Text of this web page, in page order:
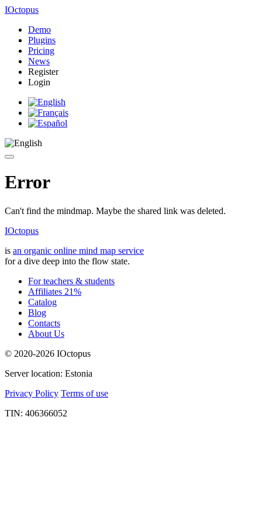
IOctopus
Demo
Plugins
Pricing
News
Register
Login
Error
Can't find the mindmap. Maybe the shared link was deleted.
IOctopus
is an organic online mind map service
for a dive deep into the flow state.
For teachers & students
Affiliates 21%
Catalog
Blog
Contacts
About Us
© 2020-2026 IOctopus
Server location: Estonia
Privacy Policy Terms of use
TIN: 406366052